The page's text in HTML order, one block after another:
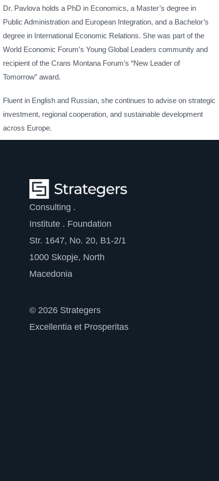
Dr. Pavlova holds a PhD in Economics, a Master’s degree in
Public Administration and European Integration, and a Bachelor’s
degree in International Economic Relations. She was part of the
World Economic Forum’s Young Global Leaders community and
recipient of the Crans Montana Forum’s “New Leader of
Tomorrow” award.
Fluent in English and Russian, she continues to advise on strategic
investment, regional cooperation, and sustainable development
across Europe.
Consulting .
Institute . Foundation
Str. 1647, No. 20, B1-2/1
1000 Skopje, North
Macedonia
© 2026 Strategers
Excellentia et Prosperitas